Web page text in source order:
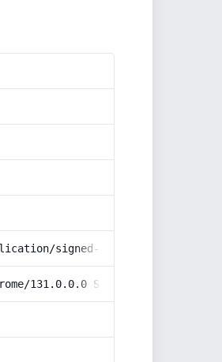
signed-exchange;v=b3;q=0.9
131.0.0.0 Safari/537.36;